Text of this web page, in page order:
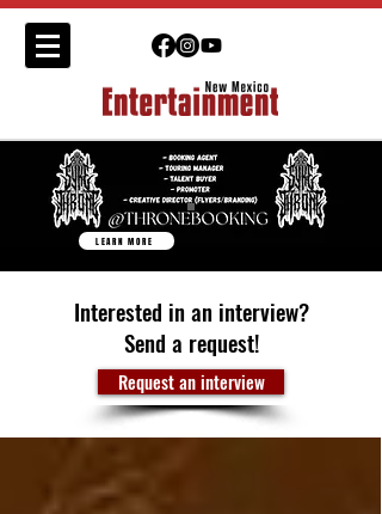
LEARN MORE
Interested in an interview?
Send a request!
Request an interview